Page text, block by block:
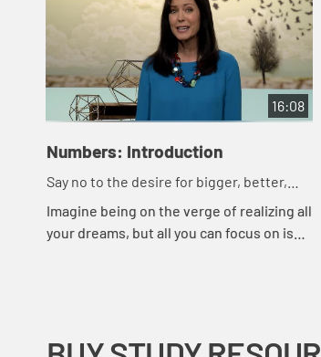
16:08
Numbers: Introduction
Say no to the desire for bigger, better,
faster.
Imagine being on the verge of realizing all
your dreams, but all you can focus on is